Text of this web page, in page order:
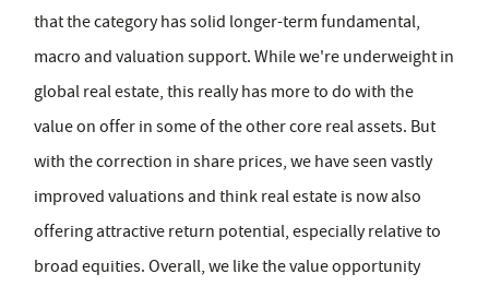
that the category has solid longer-term fundamental,
macro and valuation support. While we're underweight in
global real estate, this really has more to do with the
value on offer in some of the other core real assets. But
with the correction in share prices, we have seen vastly
improved valuations and think real estate is now also
offering attractive return potential, especially relative to
broad equities. Overall, we like the value opportunity